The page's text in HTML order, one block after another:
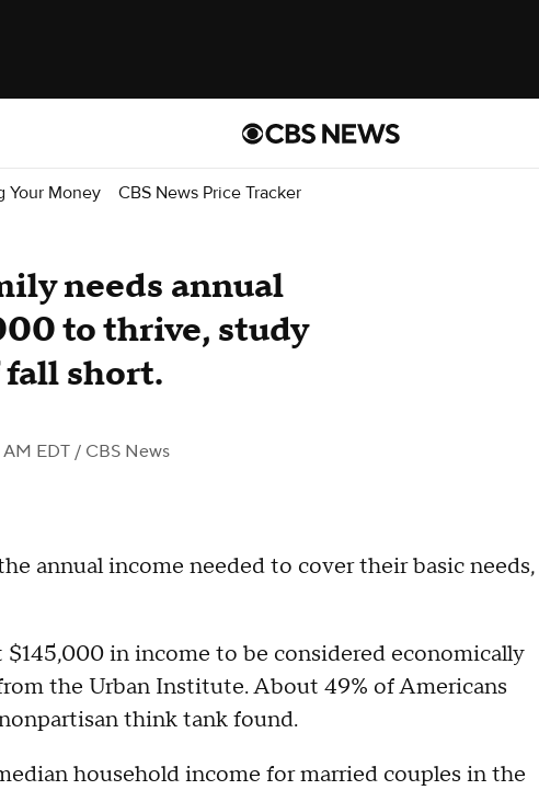
Your Money CBS News Price Tracker
needs annual
to thrive, study
short.
EDT / CBS News
annual income needed to cover their basic needs,
in income to be considered economically
the Urban Institute. About 49% of Americans
think tank found.
household income for married couples in the